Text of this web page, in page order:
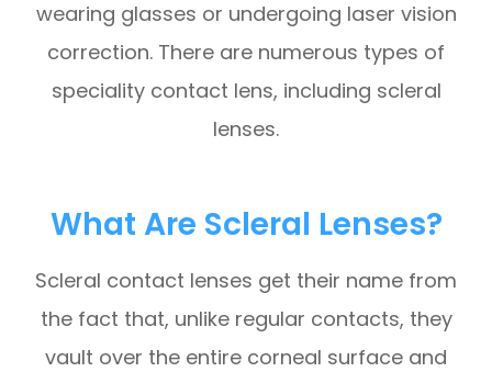
wearing glasses or undergoing laser vision
correction. There are numerous types of
speciality contact lens, including scleral
lenses.
What Are Scleral Lenses?
Scleral contact lenses get their name from
the fact that, unlike regular contacts, they
vault over the entire corneal surface and